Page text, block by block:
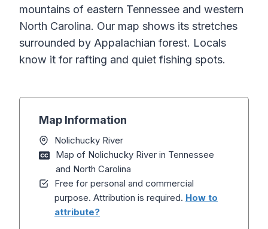
mountains of eastern Tennessee and western
North Carolina. Our map shows its stretches
surrounded by Appalachian forest. Locals
know it for rafting and quiet fishing spots.
Map Information
Nolichucky River
Map of Nolichucky River in Tennessee
and North Carolina
Free for personal and commercial
purpose. Attribution is required. How to
attribute?